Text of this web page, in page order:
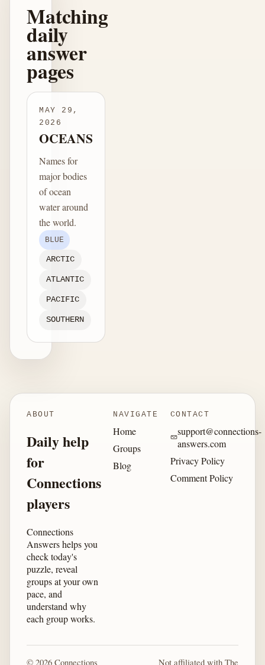
Matching
daily
answer
pages
MAY 29,
2026
OCEANS
Names for
major bodies
of ocean
water around
the world.
BLUE
ARCTIC
ATLANTIC
PACIFIC
SOUTHERN
ABOUT
Daily help
for
Connections
players
Connections
Answers helps you
check today's
puzzle, reveal
groups at your own
pace, and
understand why
each group works.
NAVIGATE
Home
Groups
Blog
CONTACT
support@connections-
answers.com
Privacy Policy
Comment Policy
© 2026 Connections Not affiliated with The